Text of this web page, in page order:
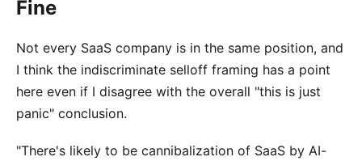
Fine
Not every SaaS company is in the same position, and
I think the indiscriminate selloff framing has a point
here even if I disagree with the overall "this is just
panic" conclusion.
"There's likely to be cannibalization of SaaS by AI-